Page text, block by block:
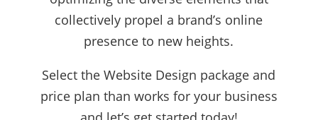
collectively propel a brand’s online
presence to new heights.
Select the Website Design package and
price plan than works for your business